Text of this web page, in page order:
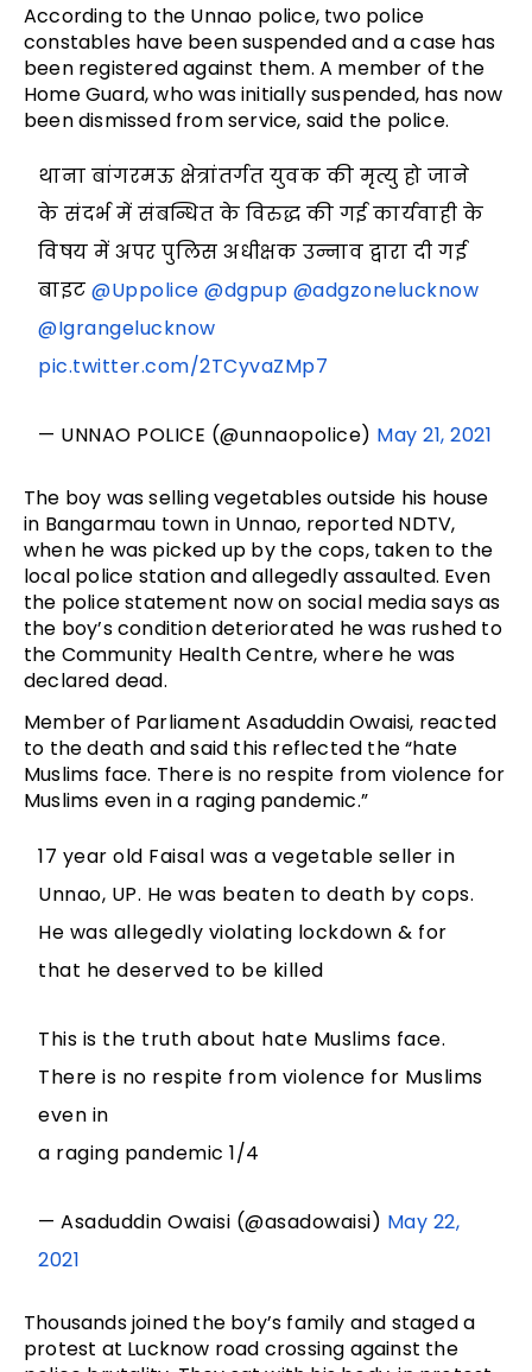
According to the Unnao police, two police
constables have been suspended and a case has
been registered against them. A member of the
Home Guard, who was initially suspended, has now
been dismissed from service, said the police.
थाना बांगरमऊ क्षेत्रांतर्गत युवक की मृत्यु हो जाने
के संदर्भ में संबन्धित के विरुद्ध की गई कार्यवाही के
विषय में अपर पुलिस अधीक्षक उन्नाव द्वारा दी गई
बाइट@Uppolice @dgpup @adgzonelucknow
@Igrangelucknow
pic.twitter.com/2TCyvaZMp7
— UNNAO POLICE (@unnaopolice) May 21, 2021
The boy was selling vegetables outside his house
in Bangarmau town in Unnao, reported NDTV,
when he was picked up by the cops, taken to the
local police station and allegedly assaulted. Even
the police statement now on social media says as
the boy’s condition deteriorated he was rushed to
the Community Health Centre, where he was
declared dead.
Member of Parliament Asaduddin Owaisi, reacted
to the death and said this reflected the “hate
Muslims face. There is no respite from violence for
Muslims even in a raging pandemic.”
17 year old Faisal was a vegetable seller in
Unnao, UP. He was beaten to death by cops.
He was allegedly violating lockdown & for
that he deserved to be killed
This is the truth about hate Muslims face.
There is no respite from violence for Muslims
even in
a raging pandemic 1/4
— Asaduddin Owaisi (@asadowaisi) May 22,
2021
Thousands joined the boy’s family and staged a
protest at Lucknow road crossing against the